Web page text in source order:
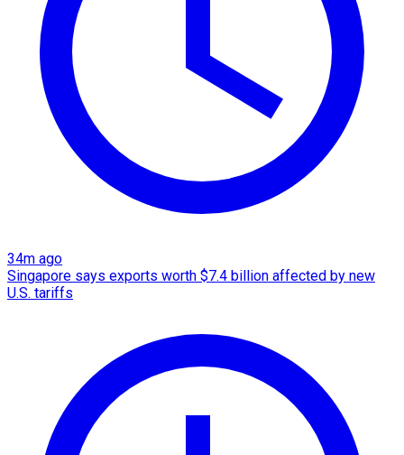
34m ago
Singapore says exports worth $7.4 billion affected by new
U.S. tariffs